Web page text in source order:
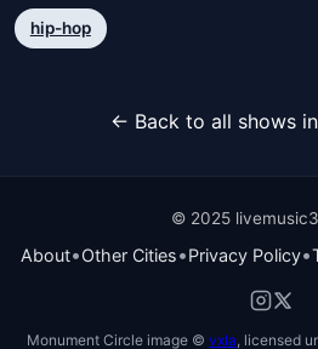
hip-hop
← Back to all shows
© 2025
About•Other Cities•Privacy Policy•
Monument Circle image © vxla , licensed